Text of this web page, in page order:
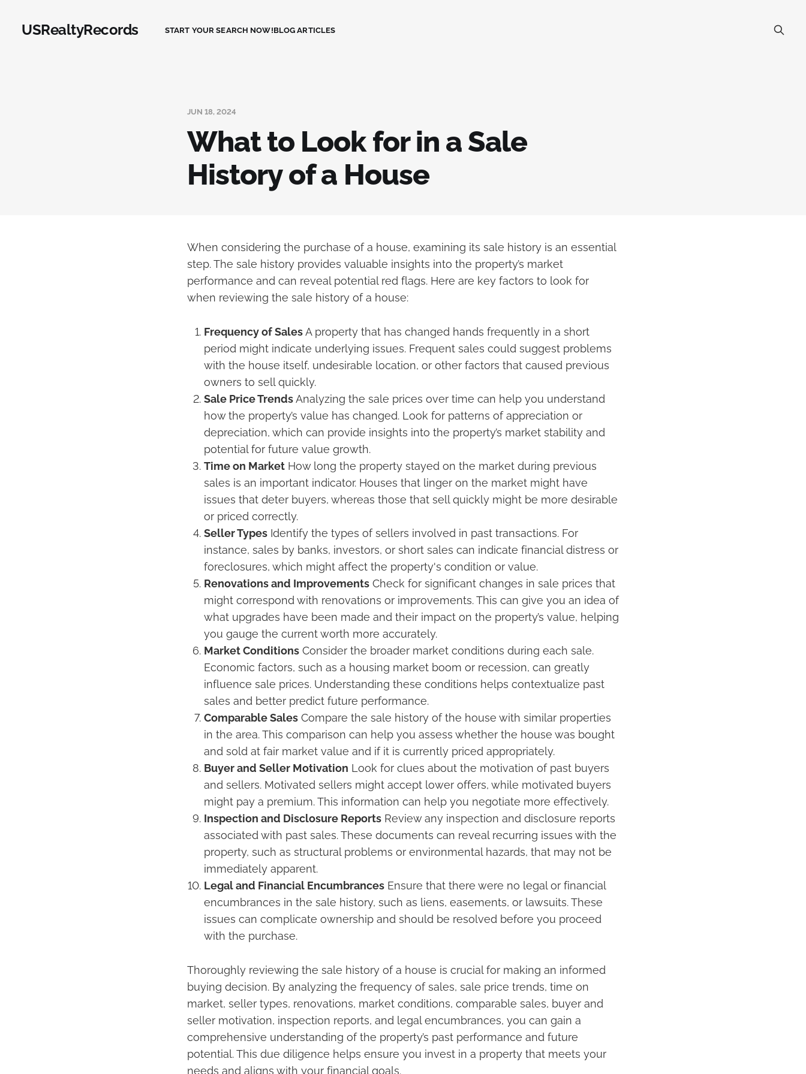
USRealtyRecords START YOUR SEARCH NOW!BLOG ARTICLES
JUN 18, 2024
What to Look for in a Sale
History of a House
When considering the purchase of a house, examining its sale history is an essential
step. The sale history provides valuable insights into the property’s market
performance and can reveal potential red flags. Here are key factors to look for
when reviewing the sale history of a house:
Frequency of SalesA property that has changed hands frequently in a short
period might indicate underlying issues. Frequent sales could suggest problems
with the house itself, undesirable location, or other factors that caused previous
owners to sell quickly.
Sale Price TrendsAnalyzing the sale prices over time can help you understand
how the property’s value has changed. Look for patterns of appreciation or
depreciation, which can provide insights into the property’s market stability and
potential for future value growth.
Time on Market How long the property stayed on the market during previous
sales is an important indicator. Houses that linger on the market might have
issues that deter buyers, whereas those that sell quickly might be more desirable
or priced correctly.
Seller Types Identify the types of sellers involved in past transactions. For
instance, sales by banks, investors, or short sales can indicate financial distress or
foreclosures, which might affect the property's condition or value.
Renovations and Improvements Check for significant changes in sale prices that
might correspond with renovations or improvements. This can give you an idea of
what upgrades have been made and their impact on the property’s value, helping
you gauge the current worth more accurately.
Market Conditions Consider the broader market conditions during each sale.
Economic factors, such as a housing market boom or recession, can greatly
influence sale prices. Understanding these conditions helps contextualize past
sales and better predict future performance.
Comparable Sales Compare the sale history of the house with similar properties
in the area. This comparison can help you assess whether the house was bought
and sold at fair market value and if it is currently priced appropriately.
Buyer and Seller Motivation Look for clues about the motivation of past buyers
and sellers. Motivated sellers might accept lower offers, while motivated buyers
might pay a premium. This information can help you negotiate more effectively.
Inspection and Disclosure Reports Review any inspection and disclosure reports
associated with past sales. These documents can reveal recurring issues with the
property, such as structural problems or environmental hazards, that may not be
immediately apparent.
Legal and Financial Encumbrances Ensure that there were no legal or financial
encumbrances in the sale history, such as liens, easements, or lawsuits. These
issues can complicate ownership and should be resolved before you proceed
with the purchase.
Thoroughly reviewing the sale history of a house is crucial for making an informed
buying decision. By analyzing the frequency of sales, sale price trends, time on
market, seller types, renovations, market conditions, comparable sales, buyer and
seller motivation, inspection reports, and legal encumbrances, you can gain a
comprehensive understanding of the property’s past performance and future
potential. This due diligence helps ensure you invest in a property that meets your
needs and aligns with your financial goals.